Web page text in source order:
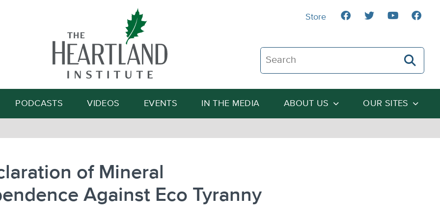
Search The Heartland Institute
Search
PODCASTS VIDEOS EVENTS IN THE MEDIA ABOUT US OUR SITES
Store
of Mineral
Against Eco Tyranny